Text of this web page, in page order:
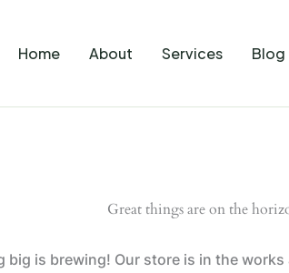
Home About Services Blog
Great things are on the
big is brewing! Our store is in the